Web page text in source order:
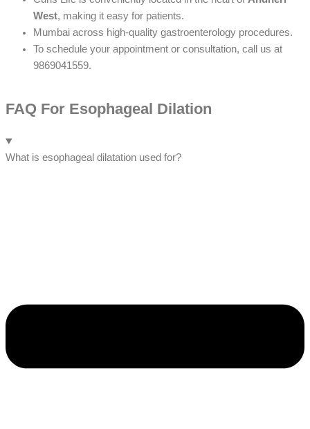
West, making it easy for patients.
Mumbai across high-quality gastroenterology procedures.
To schedule your appointment or consultation, call us at
9869041559.
FAQ For Esophageal Dilation
What is esophageal dilatation used for?